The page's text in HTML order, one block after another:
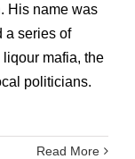
His name was
a series of
mafia, the
politicians.
Read More